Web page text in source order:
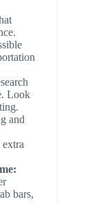
Look
and
bars,